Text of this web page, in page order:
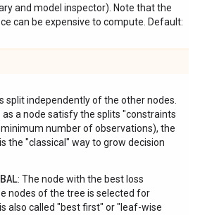
and model inspector). Note that the
can be expensive to compute. Default:
split independently of the other nodes.
as a node satisfy the splits "constraints
number of observations), the
the "classical" way to grow decision
: The node with the best loss
nodes of the tree is selected for
also called "best first" or "leaf-wise